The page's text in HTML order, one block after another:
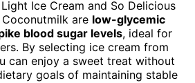
Ice Cream and So Delicious
are low-glycemic
blood sugar levels, ideal for
By selecting ice cream from
can enjoy a sweet treat without
goals of maintaining stable